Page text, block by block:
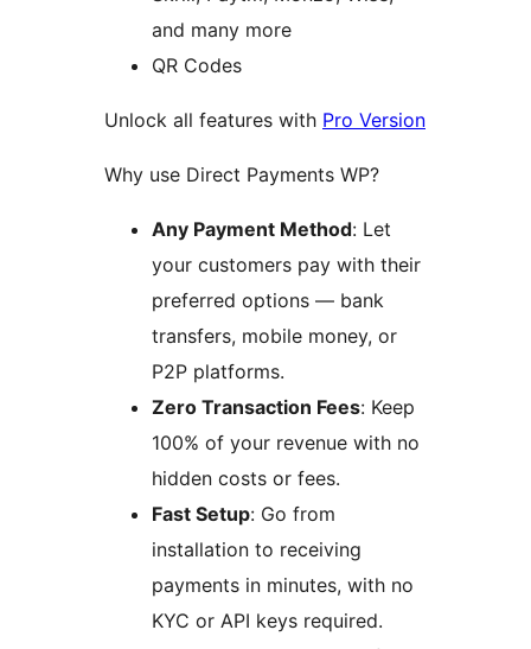
and many more
QR Codes
Unlock all features with Pro Version
Why use Direct Payments WP?
Any Payment Method: Let
your customers pay with their
preferred options — bank
transfers, mobile money, or
P2P platforms.
Zero Transaction Fees: Keep
100% of your revenue with no
hidden costs or fees.
Fast Setup: Go from
installation to receiving
payments in minutes, with no
KYC or API keys required.